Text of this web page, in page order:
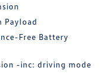
Payload
Free Battery
-inc: driving mode